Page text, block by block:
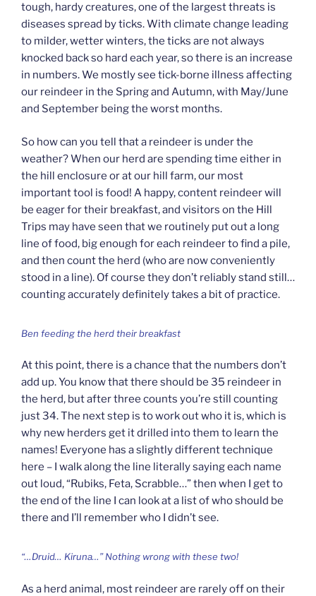
tough, hardy creatures, one of the largest threats is
diseases spread by ticks. With climate change leading
to milder, wetter winters, the ticks are not always
knocked back so hard each year, so there is an increase
in numbers. We mostly see tick-borne illness affecting
our reindeer in the Spring and Autumn, with May/June
and September being the worst months.
So how can you tell that a reindeer is under the
weather? When our herd are spending time either in
the hill enclosure or at our hill farm, our most
important tool is food! A happy, content reindeer will
be eager for their breakfast, and visitors on the Hill
Trips may have seen that we routinely put out a long
line of food, big enough for each reindeer to find a pile,
and then count the herd (who are now conveniently
stood in a line). Of course they don’t reliably stand still…
counting accurately definitely takes a bit of practice.
Ben feeding the herd their breakfast
At this point, there is a chance that the numbers don’t
add up. You know that there should be 35 reindeer in
the herd, but after three counts you’re still counting
just 34. The next step is to work out who it is, which is
why new herders get it drilled into them to learn the
names! Everyone has a slightly different technique
here – I walk along the line literally saying each name
out loud, “Rubiks, Feta, Scrabble…” then when I get to
the end of the line I can look at a list of who should be
there and I’ll remember who I didn’t see.
“…Druid… Kiruna…” Nothing wrong with these two!
As a herd animal, most reindeer are rarely off on their